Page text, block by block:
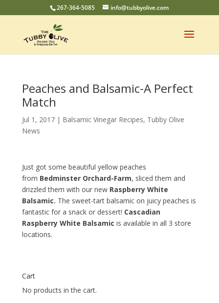
267-364-5085 info@tubbyolive.com
Peaches and Balsamic-A Perfect
Match
Jul 1, 2017| Balsamic Vinegar Recipes, Tubby Olive
News
Just got some beautiful yellow peaches
from Bedminster Orchard-Farm, sliced them and
drizzled them with our new Raspberry White
Balsamic. The sweet-tart balsamic on juicy peaches is
fantastic for a snack or dessert! Cascadian
Raspberry White Balsamic is available in all 3 store
locations.
Cart
No products in the cart.